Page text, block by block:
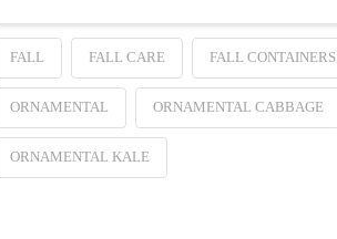
FALL FALL CARE FALL CONTAINERS
ORNAMENTAL ORNAMENTAL CABBAGE
ORNAMENTAL KALE